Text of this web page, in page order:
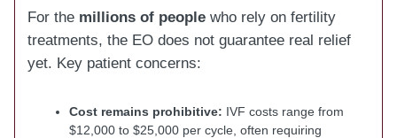
For the millions of people who rely on fertility
treatments, the EO does not guarantee real relief
yet. Key patient concerns:
Cost remains prohibitive: IVF costs range from
$12,000 to $25,000 per cycle, often requiring